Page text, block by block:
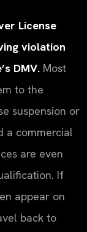
License
violation
DMV. Most
to the
suspension or
a commercial
are even
If
appear on
back to